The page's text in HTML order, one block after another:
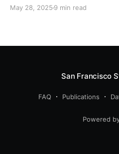
May 28, 2025 9 min read
San Francisco
FAQ Publications
Powered